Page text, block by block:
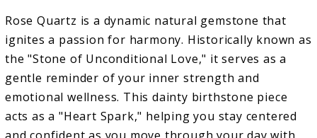
Rose Quartz is a dynamic natural gemstone that
ignites a passion for harmony. Historically known as
the "Stone of Unconditional Love," it serves as a
gentle reminder of your inner strength and
emotional wellness. This dainty birthstone piece
acts as a "Heart Spark," helping you stay centered